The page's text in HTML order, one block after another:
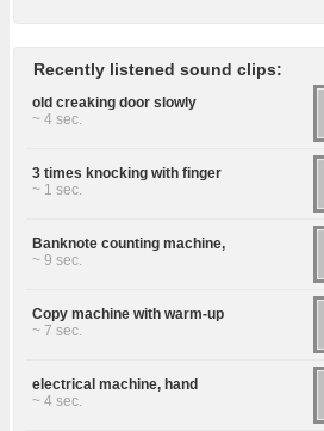
Recently listened sound clips:
old creaking door slowly
~ 4 sec.
3 times knocking with finger
~ 1 sec.
Banknote counting machine,
~ 9 sec.
Copy machine with warm-up
~ 7 sec.
electrical machine, hand
~ 4 sec.